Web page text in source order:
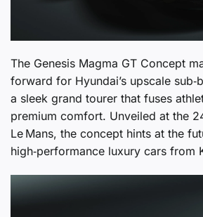
The Genesis Magma GT Concept
forward for Hyundai’s upscale
a sleek grand tourer that fuses
premium comfort. Unveiled at the
Le Mans, the concept hints at the
high‑performance luxury cars from